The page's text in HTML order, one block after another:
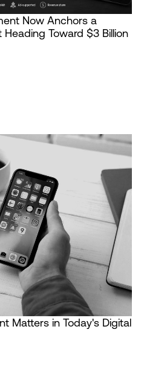
Now Anchors a
Toward $3 Billion
Matters in Today's Digital